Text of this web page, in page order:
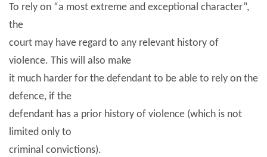
To rely on “a most extreme and exceptional character”,
the
court may have regard to any relevant history of
violence. This will also make
it much harder for the defendant to be able to rely on the
defence, if the
defendant has a prior history of violence (which is not
limited only to
criminal convictions).